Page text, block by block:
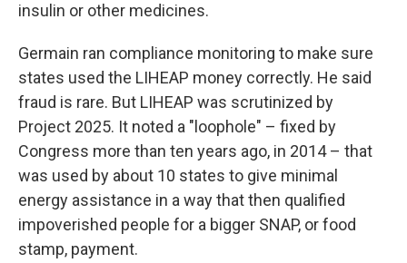
insulin or other medicines.
Germain ran compliance monitoring to make sure
states used the LIHEAP money correctly. He said
fraud is rare. But LIHEAP was scrutinized by
Project 2025. It noted a "loophole" – fixed by
Congress more than ten years ago, in 2014 – that
was used by about 10 states to give minimal
energy assistance in a way that then qualified
impoverished people for a bigger SNAP, or food
stamp, payment.